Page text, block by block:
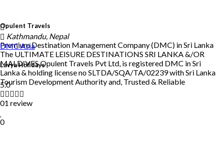
Opulent Travels
Premium Destination Management Company (DMC) in Sri Lanka
The ULTIMATE LEISURE DESTINATIONS SRI LANKA &/OR
MALDIVES Opulent Travels Pvt Ltd, is registered DMC in Sri
Lanka & holding license no SLTDA/SQA/TA/02239 with Sri Lanka
Tourism Development Authority and, Trusted & Reliable
Kathmandu, Nepal
DMCAsia
Lavya Holidays
5.0
01 review
0